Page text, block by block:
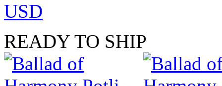
USD
READY TO SHIP